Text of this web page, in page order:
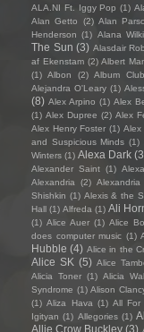
ALA.NI Ft. Iggy Pop (1)
Alan Getto
(2) Alan
Henderson (1) Alana
The Sun (3) Alasdair
af Ekenstam (2) Albert
(1) Albon (2) Album Club
Alejandra O'Leary (1)
(8) Alex Arpino (1) Alex
(1) Alex Dupree (2) Alex
Alex Henry Foster (1) Alex
and Suspicious Minds (1)
Winters (1) Alexa Dark
Alexander Saint (1)
Alexandria
(2) Alexandria
Shishkin (1) Alexis & the
Hall (1) Alfreda (1) Ali
(1) Alice Auer (1) Alice
does computer music (1)
Hubble (4) Alice in the
Alice SK (5) Alice
Alicia Toner (1) Alicia
Syndrome (1) Alison
(1) Aliza Hava (1) All For
Igityan (1) Allegories (1)
Allie Crow Buckley (3)